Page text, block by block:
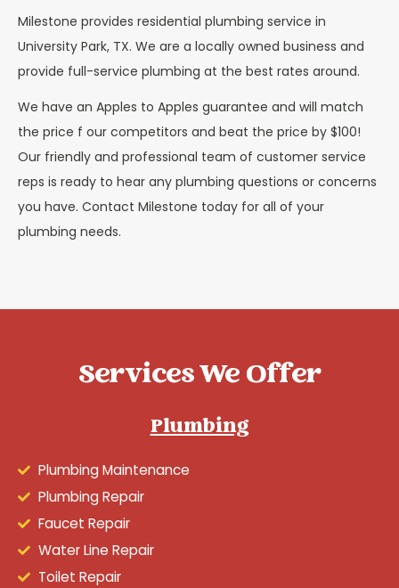
Milestone provides residential plumbing service in
University Park, TX. We are a locally owned business and
provide full-service plumbing at the best rates around.
We have an Apples to Apples guarantee and will match
the price f our competitors and beat the price by $100!
Our friendly and professional team of customer service
reps is ready to hear any plumbing questions or concerns
you have. Contact Milestone today for all of your
plumbing needs.
Services We Offer
Plumbing
Plumbing Maintenance
Plumbing Repair
Faucet Repair
Water Line Repair
Toilet Repair